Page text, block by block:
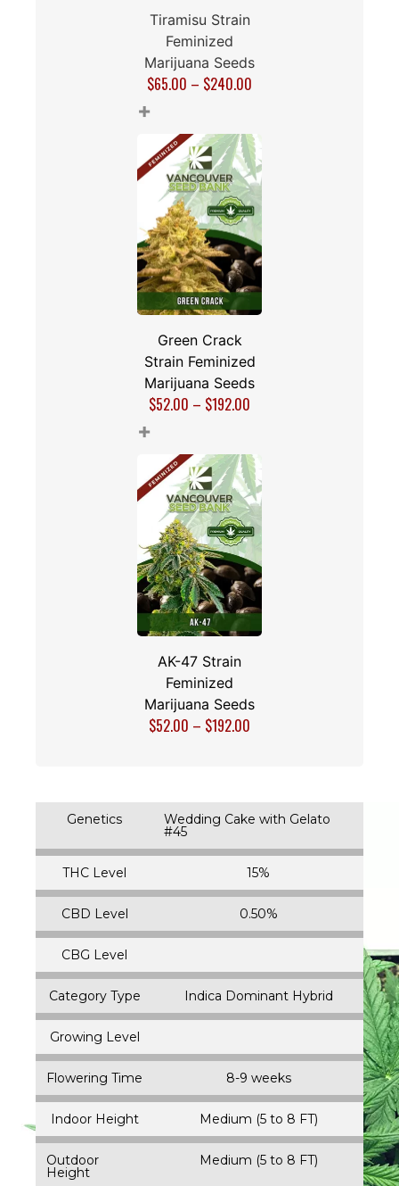
Tiramisu Strain
Feminized
Marijuana Seeds
$65.00 – $240.00
+
Green Crack
Strain Feminized
Marijuana Seeds
$52.00 – $192.00
+
AK-47 Strain
Feminized
Marijuana Seeds
$52.00 – $192.00
Genetics Wedding Cake with Gelato
#45
THC Level 15%
CBD Level 0.50%
CBG Level
Category Type Indica Dominant Hybrid
Growing Level
Flowering Time 8-9 weeks
Indoor Height Medium (5 to 8 FT)
Outdoor
Height
Medium (5 to 8 FT)